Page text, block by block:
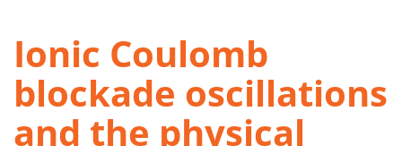
Ionic Coulomb
blockade oscillations
and the physical